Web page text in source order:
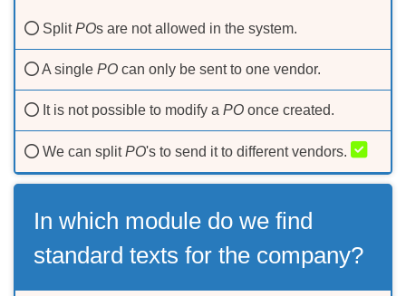
SplitPOs are not allowed in the system.
A single PO can only be sent to one vendor.
It is not possible to modify a PO once created.
We can splitPO's to send it to different vendors.
In which module do we find
standard texts for the company?